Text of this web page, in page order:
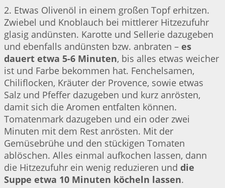
2. Etwas Olivenöl in einem großen Topf erhitzen.
Zwiebel und Knoblauch bei mittlerer Hitzezufuhr
glasig andünsten. Karotte und Sellerie dazugeben
und ebenfalls andünsten bzw. anbraten – es
dauert etwa 5-6 Minuten, bis alles etwas weicher
ist und Farbe bekommen hat. Fenchelsamen,
Chiliflocken, Kräuter der Provence, sowie etwas
Salz und Pfeffer dazugeben und kurz anrösten,
damit sich die Aromen entfalten können.
Tomatenmark dazugeben und ein oder zwei
Minuten mit dem Rest anrösten. Mit der
Gemüsebrühe und den stückigen Tomaten
ablöschen. Alles einmal aufkochen lassen, dann
die Hitzezufuhr ein wenig reduzieren und die
Suppe etwa 10 Minuten köcheln lassen.